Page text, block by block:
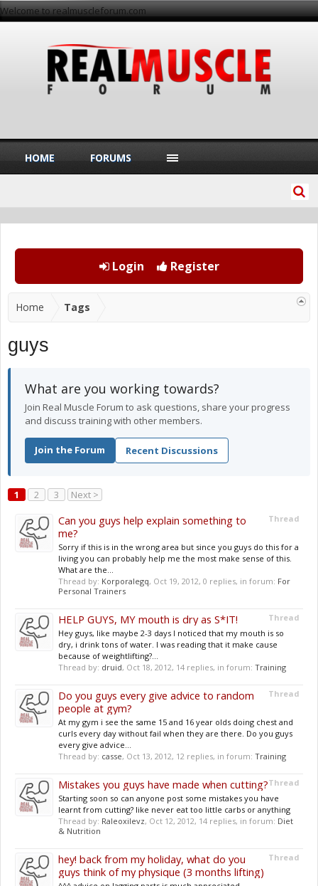
Welcome to realmuscleforum.com
Login Register
Home Tags
guys
What are you working towards?
Join Real Muscle Forum to ask questions, share your progress
and discuss training with other members.
Join the Forum Recent Discussions
1 2 3 Next >
Thread
Can you guys help explain something to
me?
Sorry if this is in the wrong area but since you guys do this for a
living you can probably help me the most make sense of this.
What are the...
Thread by: Korporalegq, Oct 19, 2012, 0 replies, in forum: For
Personal Trainers
Thread
HELP GUYS, MY mouth is dry as S*IT!
Hey guys, like maybe 2-3 days I noticed that my mouth is so
dry, i drink tons of water. I was reading that it make cause
because of weightlifting?...
Thread by: druid, Oct 18, 2012, 14 replies, in forum: Training
Thread
Do you guys every give advice to random
people at gym?
At my gym i see the same 15 and 16 year olds doing chest and
curls every day without fail when they are there. Do you guys
every give advice...
Thread by: casse, Oct 13, 2012, 12 replies, in forum: Training
Thread
Mistakes you guys have made when cutting?
Starting soon so can anyone post some mistakes you have
learnt from cutting? like never eat too little carbs or anything
Thread by: Raleoxilevz, Oct 12, 2012, 14 replies, in forum: Diet
& Nutrition
Thread
hey! back from my holiday, what do you
guys think of my physique (3 months lifting)
HOME FORUMS